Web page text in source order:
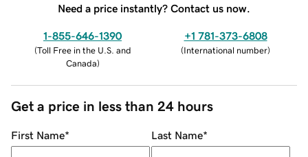
Need a price instantly? Contact us now.
1-855-646-1390
(Toll Free in the U.S. and
Canada)
+1 781-373-6808
(International number)
Get a price in less than 24 hours
First Name* Last Name*